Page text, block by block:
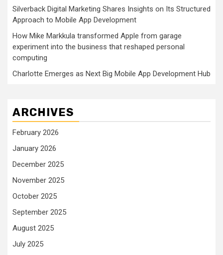
Silverback Digital Marketing Shares Insights on Its Structured
Approach to Mobile App Development
How Mike Markkula transformed Apple from garage
experiment into the business that reshaped personal
computing
Charlotte Emerges as Next Big Mobile App Development Hub
ARCHIVES
February 2026
January 2026
December 2025
November 2025
October 2025
September 2025
August 2025
July 2025